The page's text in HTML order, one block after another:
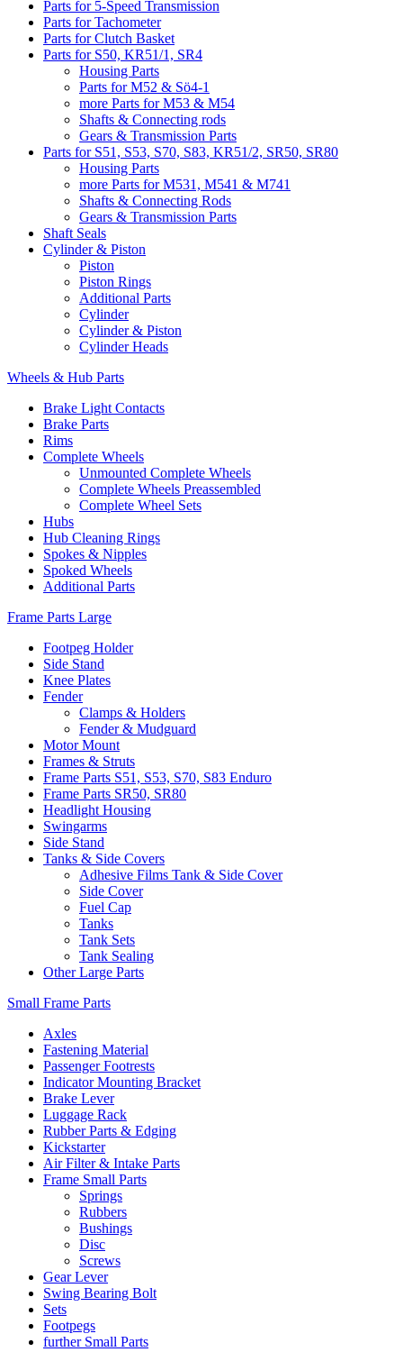
Parts for 5-Speed Transmission
Parts for Tachometer
Parts for Clutch Basket
Parts for S50, KR51/1, SR4
Housing Parts
Parts for M52 & Sö4-1
more Parts for M53 & M54
Shafts & Connecting rods
Gears & Transmission Parts
Parts for S51, S53, S70, S83, KR51/2, SR50, SR80
Housing Parts
more Parts for M531, M541 & M741
Shafts & Connecting Rods
Gears & Transmission Parts
Shaft Seals
Cylinder & Piston
Piston
Piston Rings
Additional Parts
Cylinder
Cylinder & Piston
Cylinder Heads
Wheels & Hub Parts
Brake Light Contacts
Brake Parts
Rims
Complete Wheels
Unmounted Complete Wheels
Complete Wheels Preassembled
Complete Wheel Sets
Hubs
Hub Cleaning Rings
Spokes & Nipples
Spoked Wheels
Additional Parts
Frame Parts Large
Footpeg Holder
Side Stand
Knee Plates
Fender
Clamps & Holders
Fender & Mudguard
Motor Mount
Frames & Struts
Frame Parts S51, S53, S70, S83 Enduro
Frame Parts SR50, SR80
Headlight Housing
Swingarms
Side Stand
Tanks & Side Covers
Adhesive Films Tank & Side Cover
Side Cover
Fuel Cap
Tanks
Tank Sets
Tank Sealing
Other Large Parts
Small Frame Parts
Axles
Fastening Material
Passenger Footrests
Indicator Mounting Bracket
Brake Lever
Luggage Rack
Rubber Parts & Edging
Kickstarter
Air Filter & Intake Parts
Frame Small Parts
Springs
Rubbers
Bushings
Disc
Screws
Gear Lever
Swing Bearing Bolt
Sets
Footpegs
further Small Parts